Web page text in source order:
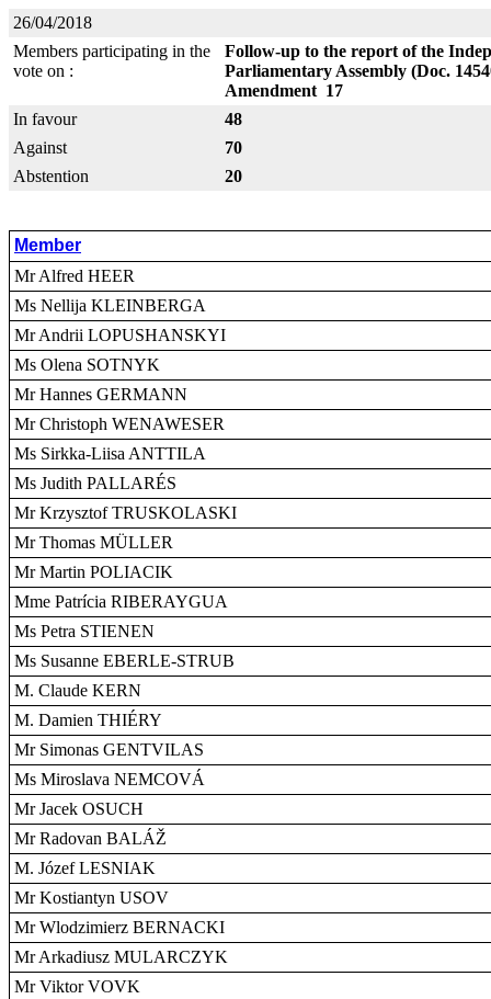
26/04/2018
Members participating in the
vote on :
Follow-up to the report of the
Parliamentary Assembly (Doc.
Amendment 17
In favour
48
Against
70
Abstention
20
Member
Mr Alfred HEER
Ms Nellija KLEINBERGA
Mr Andrii LOPUSHANSKYI
Ms Olena SOTNYK
Mr Hannes GERMANN
Mr Christoph WENAWESER
Ms Sirkka-Liisa ANTTILA
Ms Judith PALLARÉS
Mr Krzysztof TRUSKOLASKI
Mr Thomas MÜLLER
Mr Martin POLIACIK
Mme Patrícia RIBERAYGUA
Ms Petra STIENEN
Ms Susanne EBERLE-STRUB
M. Claude KERN
M. Damien THIÉRY
Mr Simonas GENTVILAS
Ms Miroslava NEMCOVÁ
Mr Jacek OSUCH
Mr Radovan BALÁŽ
M. Józef LESNIAK
Mr Kostiantyn USOV
Mr Wlodzimierz BERNACKI
Mr Arkadiusz MULARCZYK
Mr Viktor VOVK